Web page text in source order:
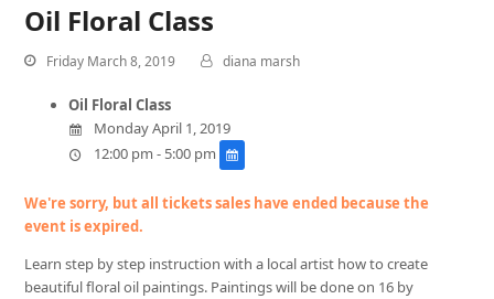
Oil Floral Class
Friday March 8, 2019 diana marsh
Oil Floral Class
Monday April 1, 2019
12:00 pm - 5:00 pm
We're sorry, but all tickets sales have ended because the
event is expired.
Learn step by step instruction with a local artist how to create
beautiful floral oil paintings. Paintings will be done on 16 by